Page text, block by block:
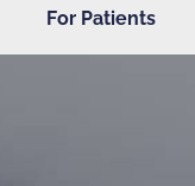
For Patients